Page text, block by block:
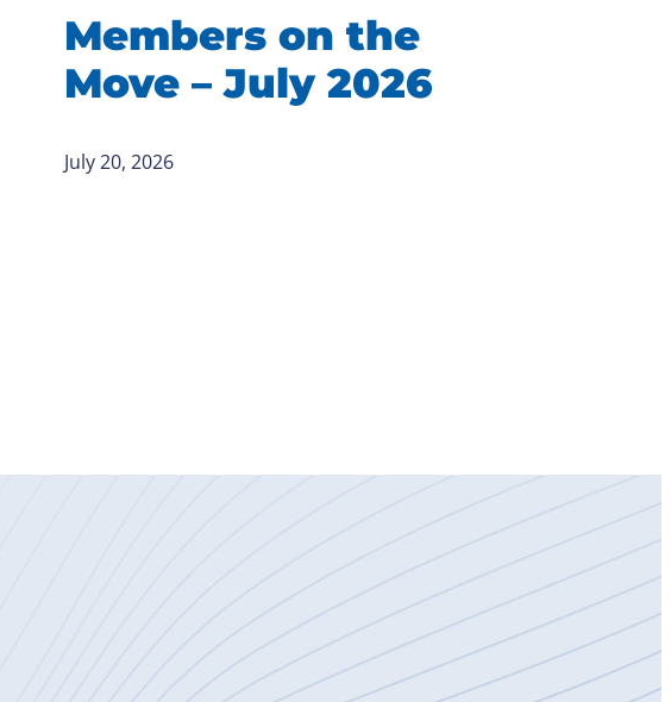
Members on the
Move – July 2026
July 20, 2026